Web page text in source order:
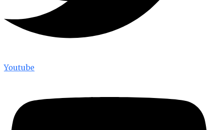
Youtube